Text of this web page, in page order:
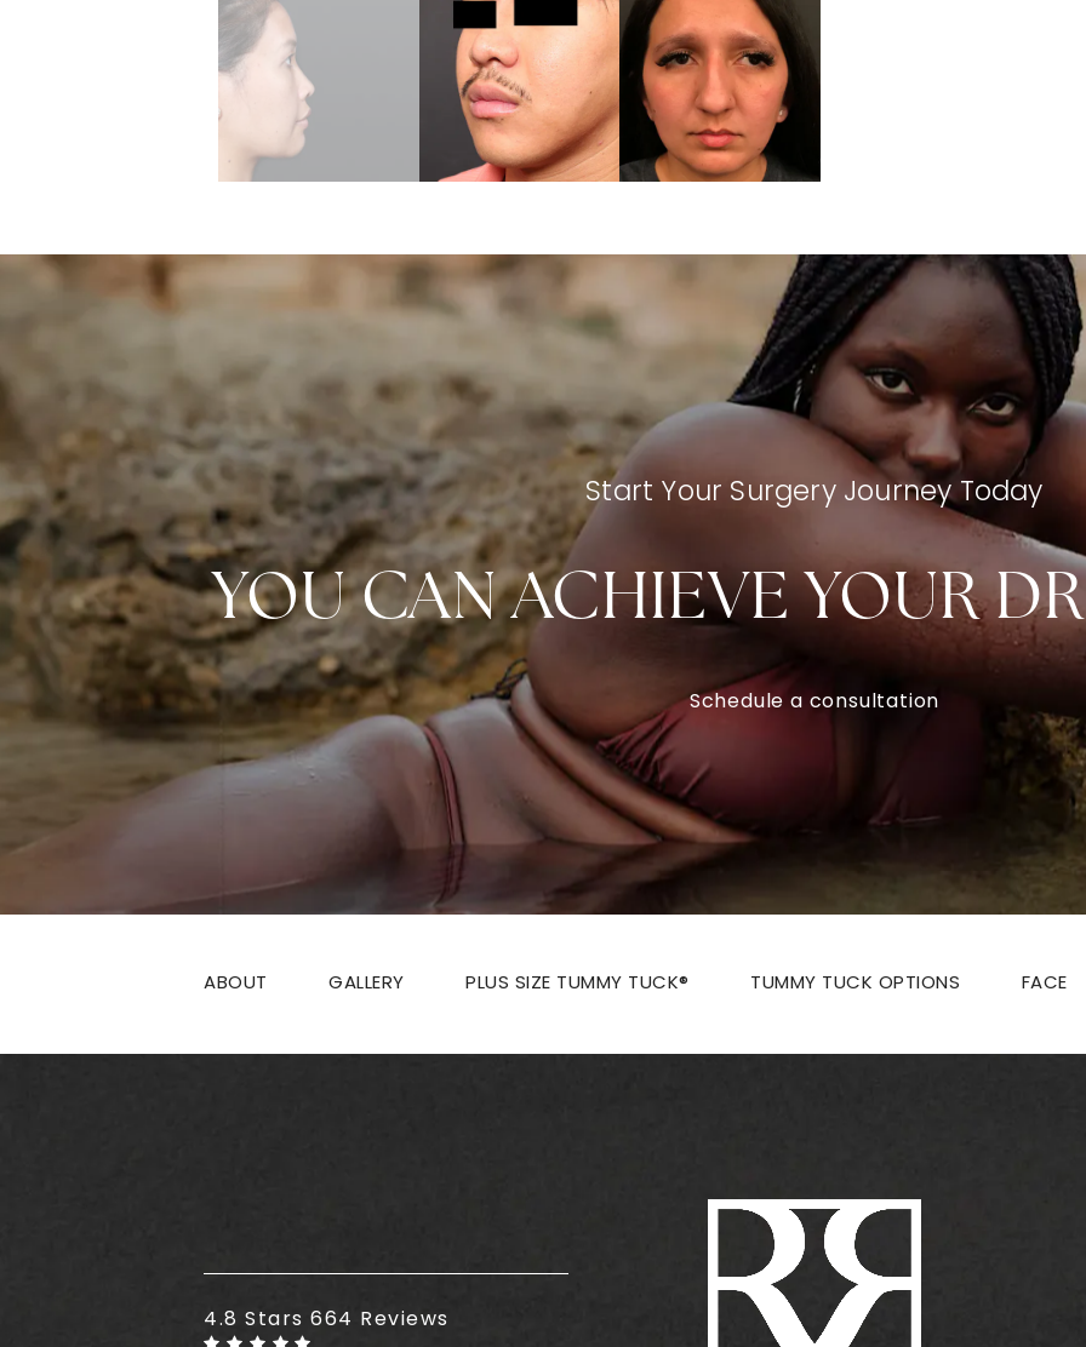
Start Your Surgery Journey Today
YOU CAN ACHIEVE YOUR
Schedule a consultation
ABOUT GALLERY PLUS SIZE TUMMY TUCK® TUMMY TUCK OPTIONS FACE
Plus Size Tummy Tuck reviews:
4.8 Stars 664 Reviews